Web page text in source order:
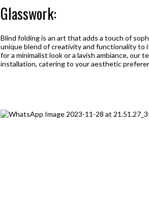
Glasswork:
Blind folding is an art that adds a touch of
unique blend of creativity and functionality to
for a minimalist look or a lavish ambiance, our
installation, catering to your aesthetic